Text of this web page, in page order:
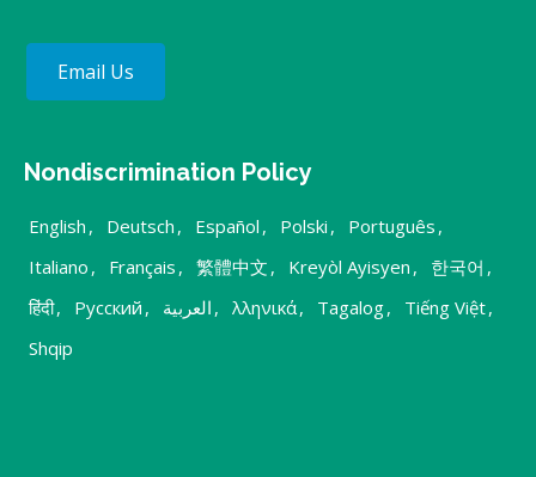
Email Us
Nondiscrimination Policy
English , Deutsch , Español , Polski , Português ,
Italiano , Français , 繁體中文 , Kreyòl Ayisyen , 한국어 ,
हिंदी, Русский , العربية , λληνικά, Tagalog, Tiếng Việt,
Shqip